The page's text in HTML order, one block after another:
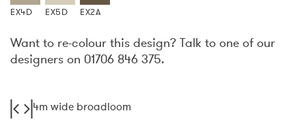
EX4D EX5D EX2A
Want to re-colour this design? Talk to one of our
designers on 01706 846 375.
4m wide broadloom